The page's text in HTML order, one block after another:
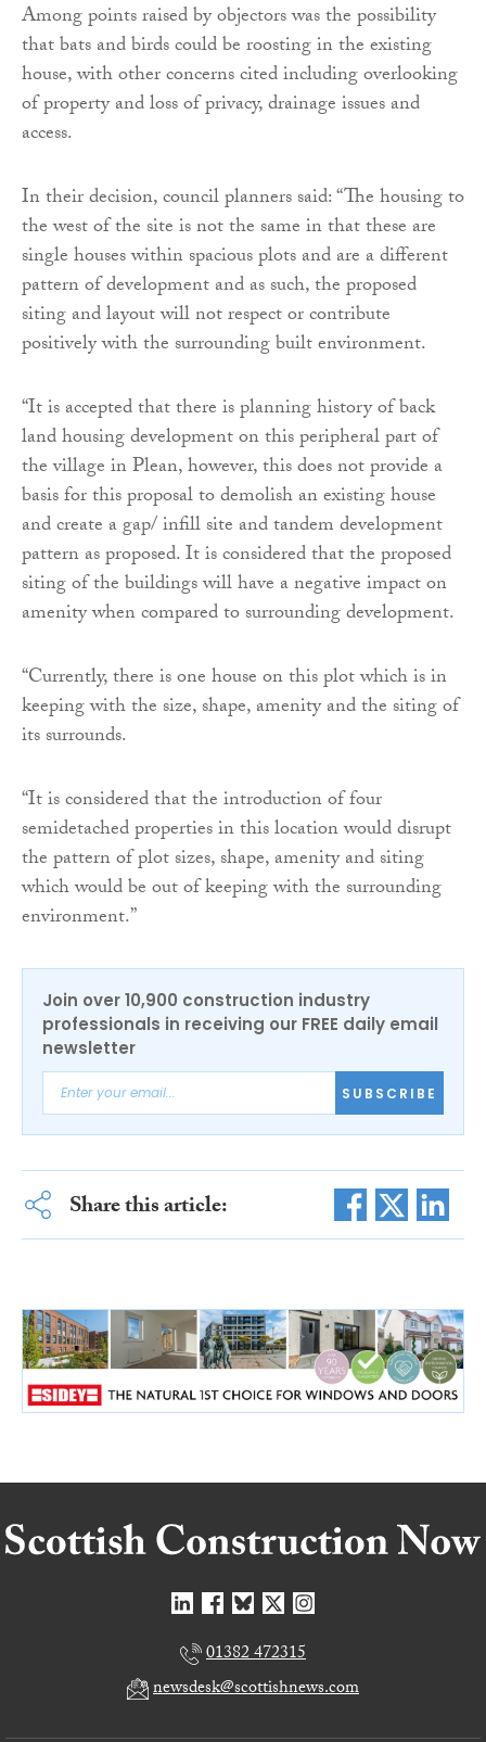
Among points raised by objectors was the possibility
that bats and birds could be roosting in the existing
house, with other concerns cited including overlooking
of property and loss of privacy, drainage issues and
access.
In their decision, council planners said: “The housing to
the west of the site is not the same in that these are
single houses within spacious plots and are a different
pattern of development and as such, the proposed
siting and layout will not respect or contribute
positively with the surrounding built environment.
“It is accepted that there is planning history of back
land housing development on this peripheral part of
the village in Plean, however, this does not provide a
basis for this proposal to demolish an existing house
and create a gap/ infill site and tandem development
pattern as proposed. It is considered that the proposed
siting of the buildings will have a negative impact on
amenity when compared to surrounding development.
“Currently, there is one house on this plot which is in
keeping with the size, shape, amenity and the siting of
its surrounds.
“It is considered that the introduction of four
semidetached properties in this location would disrupt
the pattern of plot sizes, shape, amenity and siting
which would be out of keeping with the surrounding
environment.”
Join over 10,900 construction industry
professionals in receiving our FREE daily email
newsletter
SUBSCRIBE
Share this article:
01382 472315
newsdesk@scottishnews.com